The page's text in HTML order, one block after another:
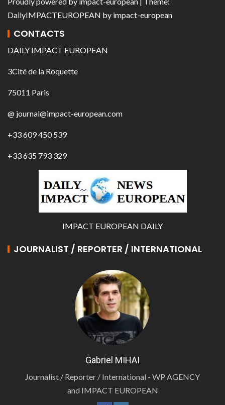
DailyIMPACTEUROPEAN by impact-european
CONTACTS
DAILY IMPACT EUROPEAN
3Cité de la Roquette
75011 Paris
@ journal@impact-european.com
+33 609 450 539
+33 635 793 329
IMPACT EUROPEAN DAILY
JOURNALIST / REPORTER / INTERNATIONAL
Gabriel MIHAI
Journalist / Reporter / International - WP AGENCY
and IMPACT EUROPEAN